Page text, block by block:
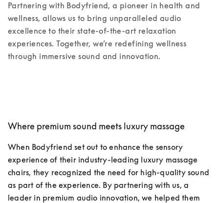
Partnering with Bodyfriend, a pioneer in health and
wellness, allows us to bring unparalleled audio
excellence to their state-of-the-art relaxation
experiences. Together, we’re redefining wellness
through immersive sound and innovation.
Where premium sound meets luxury massage
When Bodyfriend set out to enhance the sensory
experience of their industry-leading luxury massage
chairs, they recognized the need for high-quality sound
as part of the experience. By partnering with us, a
leader in premium audio innovation, we helped them